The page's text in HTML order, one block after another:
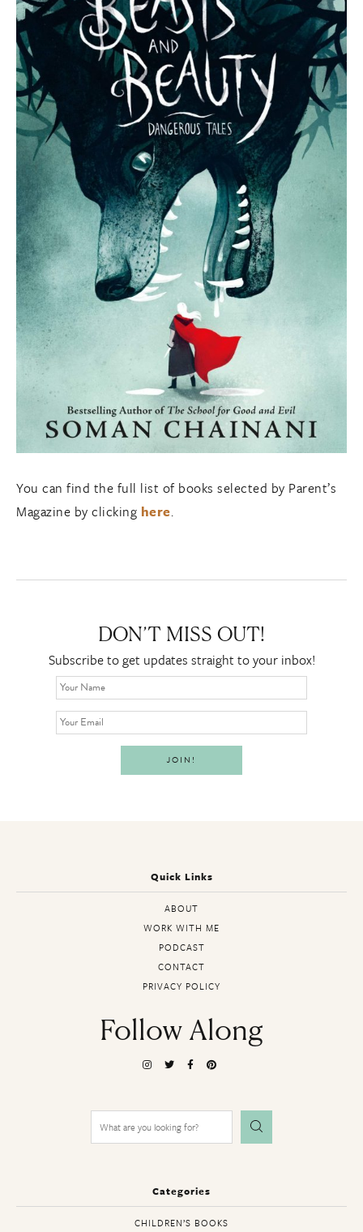
You can find the full list of books selected by Parent’s
Magazine by clicking here.
DON’T MISS OUT!
Subscribe to get updates straight to your inbox!
Quick Links
ABOUT
WORK WITH ME
PODCAST
CONTACT
PRIVACY POLICY
Follow Along
Search
for:
Categories
CHILDREN’S BOOKS